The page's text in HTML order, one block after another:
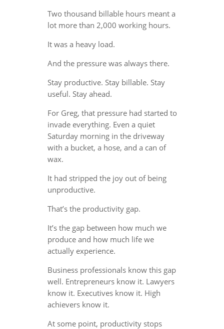
Two thousand billable hours meant a
lot more than 2,000 working hours.
It was a heavy load.
And the pressure was always there.
Stay productive. Stay billable. Stay
useful. Stay ahead.
For Greg, that pressure had started to
invade everything. Even a quiet
Saturday morning in the driveway
with a bucket, a hose, and a can of
wax.
It had stripped the joy out of being
unproductive.
That’s the productivity gap.
It’s the gap between how much we
produce and how much life we
actually experience.
Business professionals know this gap
well. Entrepreneurs know it. Lawyers
know it. Executives know it. High
achievers know it.
At some point, productivity stops